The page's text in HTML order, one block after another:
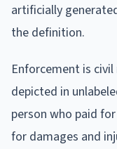
artificially
the definition.
Enforcement is
depicted in
person who paid
for damages and